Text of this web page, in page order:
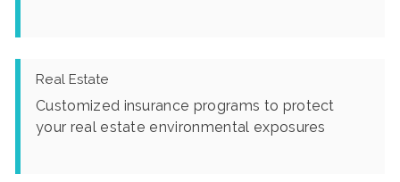
Real Estate
Customized insurance programs to protect
your real estate environmental exposures